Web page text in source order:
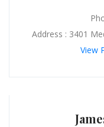
Address : 3401
View